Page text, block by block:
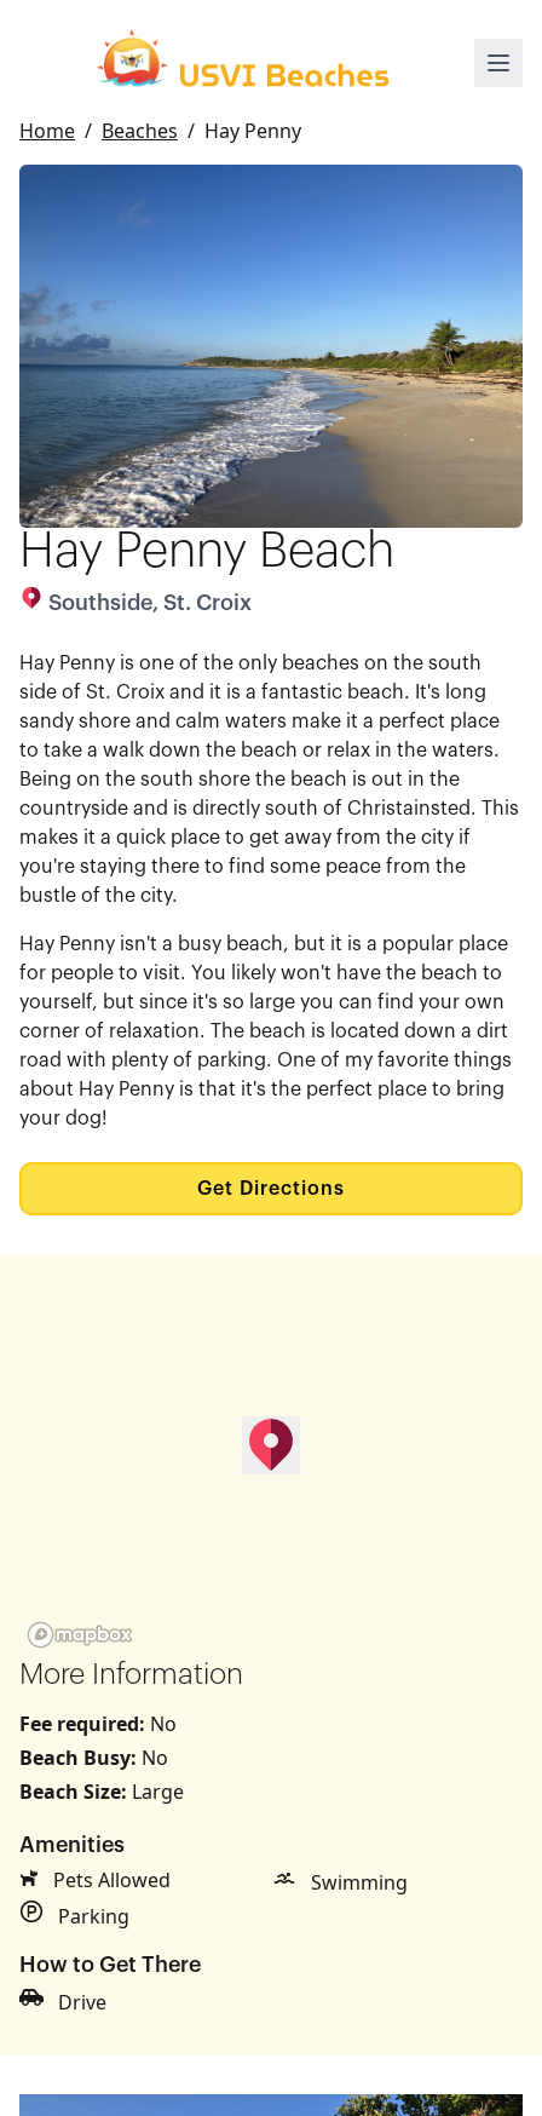
Home / Beaches / Hay Penny
Hay Penny Beach
Southside, St. Croix
Hay Penny is one of the only beaches on the south
side of St. Croix and it is a fantastic beach. It's long
sandy shore and calm waters make it a perfect place
to take a walk down the beach or relax in the waters.
Being on the south shore the beach is out in the
countryside and is directly south of Christainsted. This
makes it a quick place to get away from the city if
you're staying there to find some peace from the
bustle of the city.
Hay Penny isn't a busy beach, but it is a popular place
for people to visit. You likely won't have the beach to
yourself, but since it's so large you can find your own
corner of relaxation. The beach is located down a dirt
road with plenty of parking. One of my favorite things
about Hay Penny is that it's the perfect place to bring
your dog!
Get Directions
map pin
More Information
Fee required: No
Beach Busy: No
Beach Size: Large
Amenities
Pets Allowed
Swimming
Parking
How to Get There
Drive